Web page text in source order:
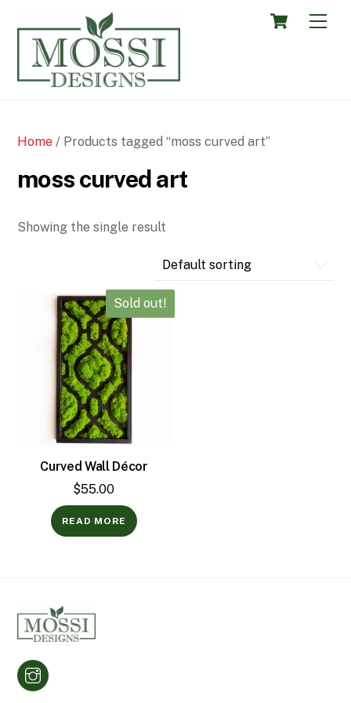
content
Cart
Home / Products tagged “moss curved art”
moss curved art
Showing the single result
Sold out!
Curved Wall Décor
$55.00
READ MORE